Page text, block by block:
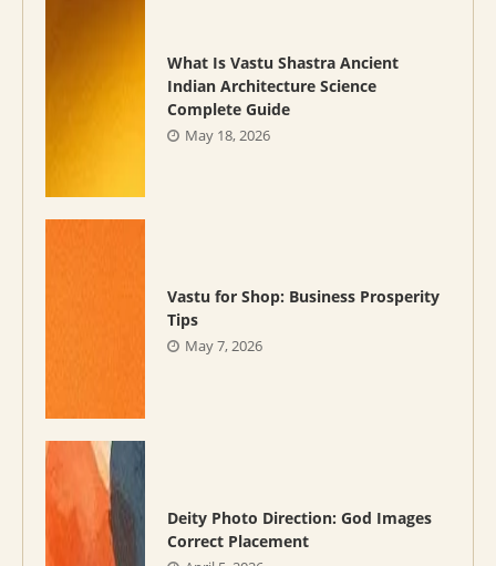
What Is Vastu Shastra Ancient
Indian Architecture Science
Complete Guide
May 18, 2026
Vastu for Shop: Business Prosperity
Tips
May 7, 2026
Deity Photo Direction: God Images
Correct Placement